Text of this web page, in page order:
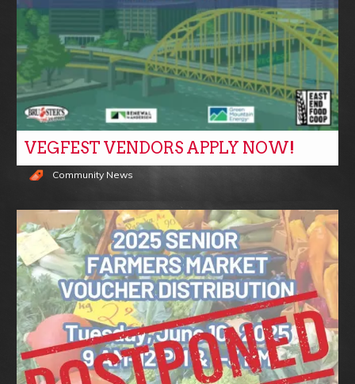
VEGFEST VENDORS APPLY NOW!
Community News